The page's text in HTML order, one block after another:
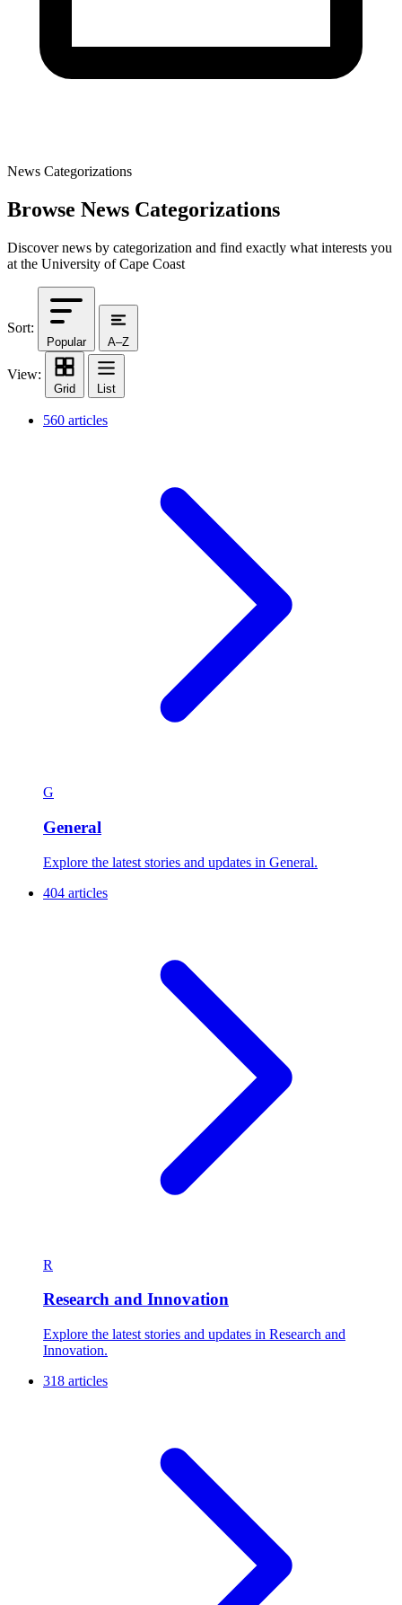
News Categorizations
Browse News Categorizations
Discover news by categorization and find exactly what interests you
at the University of Cape Coast
Sort:
Popular A–Z
View:
Grid List
560 articles
G
General
Explore the latest stories and updates in General.
404 articles
R
Research and Innovation
Explore the latest stories and updates in Research and
Innovation.
318 articles